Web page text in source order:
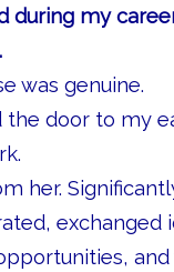
during my
was genuine.
the door to my
her.
exchanged
and